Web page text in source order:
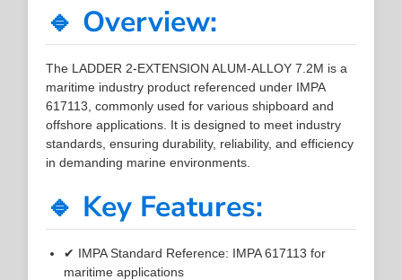
🔹 Overview:
The LADDER 2-EXTENSION ALUM-ALLOY 7.2M is a
maritime industry product referenced under IMPA
617113, commonly used for various shipboard and
offshore applications. It is designed to meet industry
standards, ensuring durability, reliability, and efficiency
in demanding marine environments.
🔹 Key Features:
✔ IMPA Standard Reference: IMPA 617113 for
maritime applications